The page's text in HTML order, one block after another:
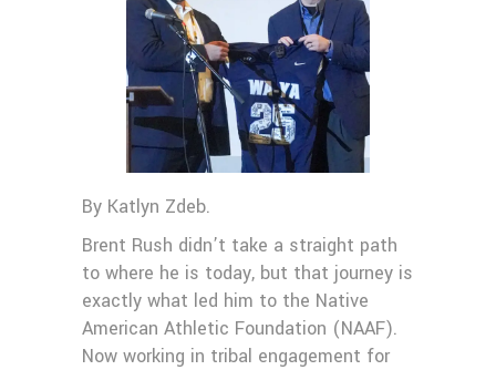
By Katlyn Zdeb.
Brent Rush didn’t take a straight path
to where he is today, but that journey is
exactly what led him to the Native
American Athletic Foundation (NAAF).
Now working in tribal engagement for